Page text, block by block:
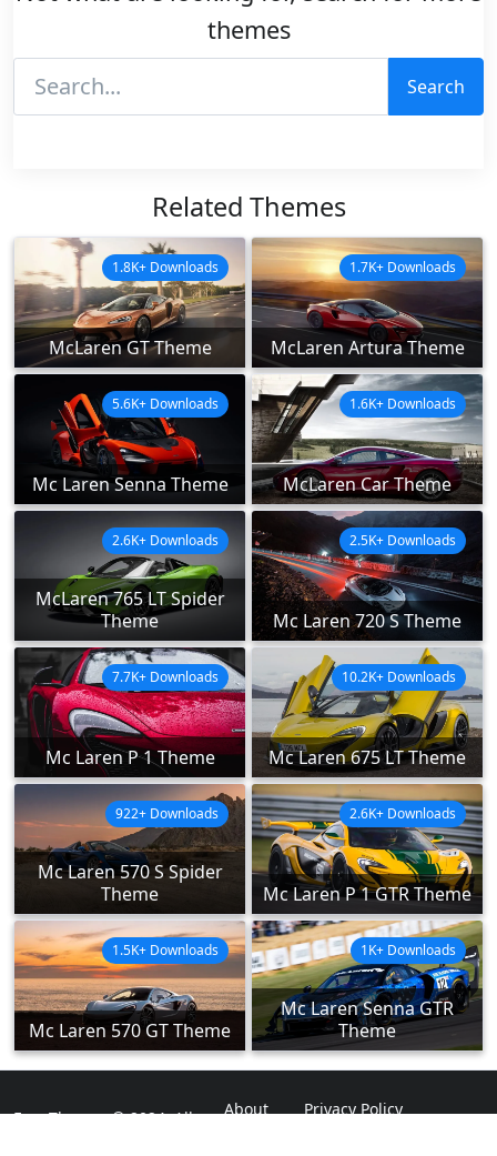
themes
Search
Related Themes
McLaren GT Theme
1.8K+ Downloads
McLaren Artura Theme
1.7K+ Downloads
Mc Laren Senna Theme
5.6K+ Downloads
McLaren Car Theme
1.6K+ Downloads
McLaren 765 LT Spider
Theme
2.6K+ Downloads
Mc Laren 720 S Theme
2.5K+ Downloads
Mc Laren P 1 Theme
7.7K+ Downloads
Mc Laren 675 LT Theme
10.2K+ Downloads
Mc Laren 570 S Spider
Theme
922+ Downloads
Mc Laren P 1 GTR Theme
2.6K+ Downloads
Mc Laren 570 GT Theme
1.5K+ Downloads
Mc Laren Senna GTR
Theme
1K+ Downloads
ExpoThemes © 2024. All
About
Privacy Policy